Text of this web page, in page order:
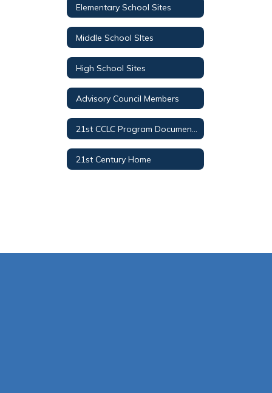
Elementary School Sites
Middle School SItes
High School Sites
Advisory Council Members
21st Century Home